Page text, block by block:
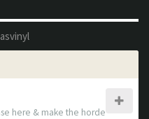
here & make the horde